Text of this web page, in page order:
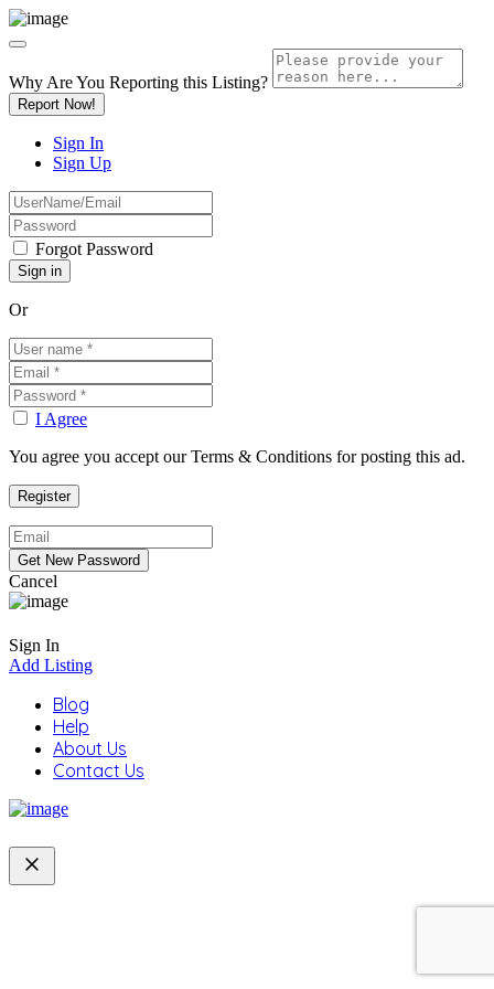
Why Are You Reporting this Listing?
Report Now!
Sign In
Sign Up
Forgot Password
Or
I Agree
You agree you accept our Terms & Conditions for posting this ad.
Cancel
Sign In
Add Listing
Blog
Help
About Us
Contact Us